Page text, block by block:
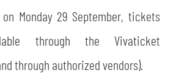
on Monday 29 September, tickets
through the Vivaticket
through authorized vendors).